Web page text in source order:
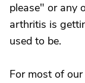
please" or any
arthritis is
used to be.
For most of